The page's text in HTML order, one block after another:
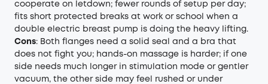
cooperate on letdown; fewer rounds of setup per day;
fits short protected breaks at work or school when a
double electric breast pump is doing the heavy lifting.
Cons: Both flanges need a solid seal and a bra that
does not fight you; hands-on massage is harder; if one
side needs much longer in stimulation mode or gentler
vacuum, the other side may feel rushed or under